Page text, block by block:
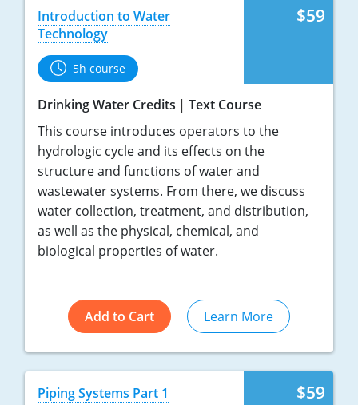
$59
Introduction to Water
Technology
5h course
Drinking Water Credits
Text Course
This course introduces operators to the
hydrologic cycle and its effects on the
structure and functions of water and
wastewater systems. From there, we discuss
water collection, treatment, and distribution,
as well as the physical, chemical, and
biological properties of water.
Add to Cart Learn More
$59
Piping Systems Part 1